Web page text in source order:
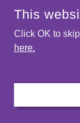
Bobby
This
Click OK to
here.